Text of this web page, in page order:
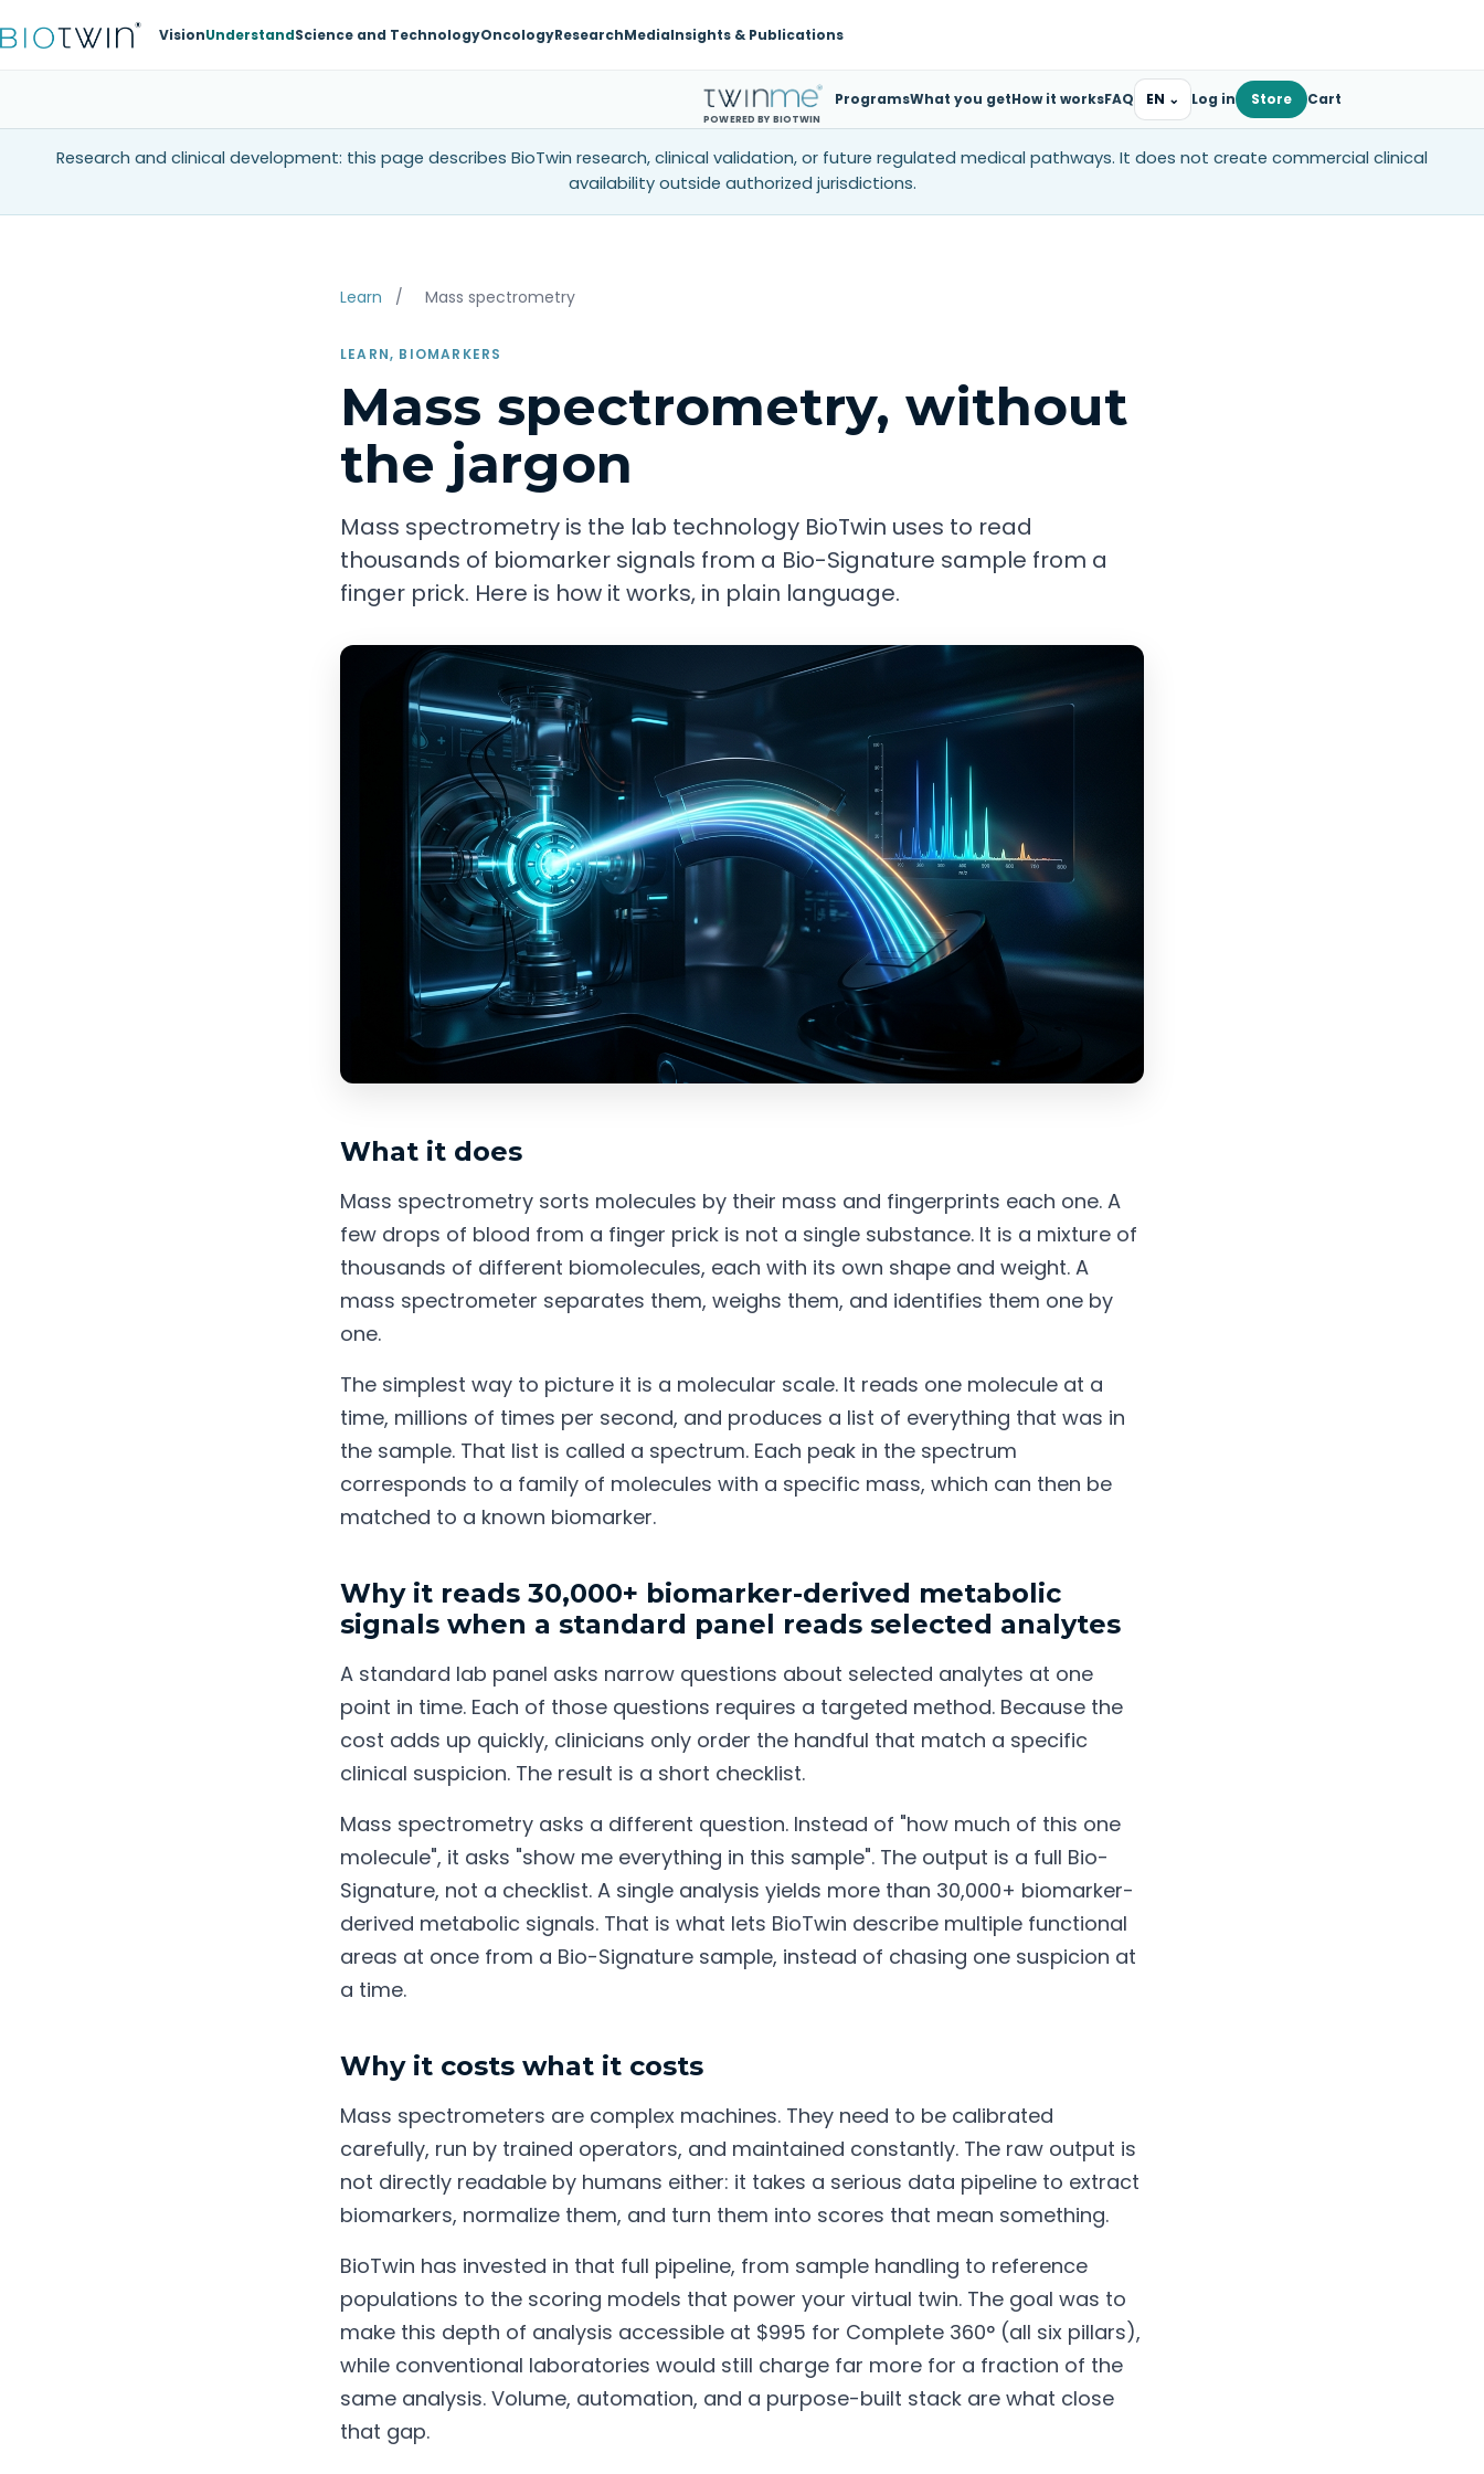
VisionUnderstandScience and TechnologyOncologyResearchMediaInsights & Publications
POWERED BY BIOTWIN
ProgramsWhat you getHow it worksFAQ EN ⌄ Log in Store Cart
Research and clinical development: this page describes BioTwin research, clinical validation, or future regulated medical pathways. It does not create commercial clinical
availability outside authorized jurisdictions.
Learn / Mass spectrometry
LEARN, BIOMARKERS
Mass spectrometry, without
the jargon
Mass spectrometry is the lab technology BioTwin uses to read
thousands of biomarker signals from a Bio-Signature sample from a
finger prick. Here is how it works, in plain language.
What it does
Mass spectrometry sorts molecules by their mass and fingerprints each one. A
few drops of blood from a finger prick is not a single substance. It is a mixture of
thousands of different biomolecules, each with its own shape and weight. A
mass spectrometer separates them, weighs them, and identifies them one by
one.
The simplest way to picture it is a molecular scale. It reads one molecule at a
time, millions of times per second, and produces a list of everything that was in
the sample. That list is called a spectrum. Each peak in the spectrum
corresponds to a family of molecules with a specific mass, which can then be
matched to a known biomarker.
Why it reads 30,000+ biomarker-derived metabolic
signals when a standard panel reads selected analytes
A standard lab panel asks narrow questions about selected analytes at one
point in time. Each of those questions requires a targeted method. Because the
cost adds up quickly, clinicians only order the handful that match a specific
clinical suspicion. The result is a short checklist.
Mass spectrometry asks a different question. Instead of "how much of this one
molecule", it asks "show me everything in this sample". The output is a full Bio-
Signature, not a checklist. A single analysis yields more than 30,000+ biomarker-
derived metabolic signals. That is what lets BioTwin describe multiple functional
areas at once from a Bio-Signature sample, instead of chasing one suspicion at
a time.
Why it costs what it costs
Mass spectrometers are complex machines. They need to be calibrated
carefully, run by trained operators, and maintained constantly. The raw output is
not directly readable by humans either: it takes a serious data pipeline to extract
biomarkers, normalize them, and turn them into scores that mean something.
BioTwin has invested in that full pipeline, from sample handling to reference
populations to the scoring models that power your virtual twin. The goal was to
make this depth of analysis accessible at $995 for Complete 360° (all six pillars),
while conventional laboratories would still charge far more for a fraction of the
same analysis. Volume, automation, and a purpose-built stack are what close
that gap.